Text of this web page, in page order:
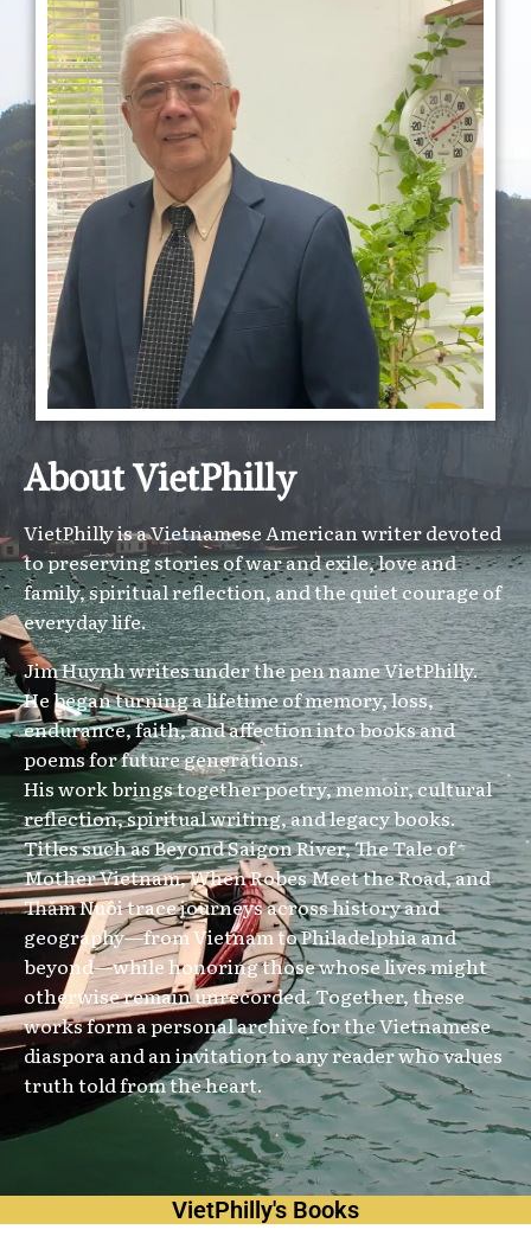
About VietPhilly
VietPhilly is a Vietnamese American writer devoted
to preserving stories of war and exile, love and
family, spiritual reflection, and the quiet courage of
everyday life.
Jim Huynh writes under the pen name VietPhilly.
He began turning a lifetime of memory, loss,
endurance, faith, and affection into books and
poems for future generations.
His work brings together poetry, memoir, cultural
reflection, spiritual writing, and legacy books.
Titles such as Beyond Saigon River, The Tale of
Mother Vietnam, When Robes Meet the Road, and
Thăm Nuôi trace journeys across history and
geography—from Vietnam to Philadelphia and
beyond—while honoring those whose lives might
otherwise remain unrecorded. Together, these
works form a personal archive for the Vietnamese
diaspora and an invitation to any reader who values
truth told from the heart.
VietPhilly's Books